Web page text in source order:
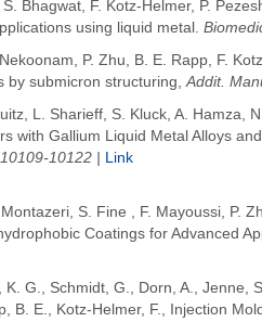
Bhagwat, F. Kotz-Helmer, P.
using liquid metal.
P. Zhu, B. E. Rapp, F.
by submicron structuring,Addit.
L. Sharieff, S. Kluck, A. Hamza,
with Gallium Liquid Metal Alloys
10122 | Link
, S. Fine , F. Mayoussi, P.
Coatings for Advanced
K. G., Schmidt, G., Dorn, A., Jenne,
B. E., Kotz-Helmer, F.,
Injection